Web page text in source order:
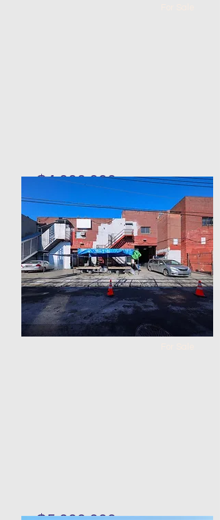
$4,000,000
Warehouse in Corona
Bed Bath
0 0
Floors
113 x
100
Size
113 x 50